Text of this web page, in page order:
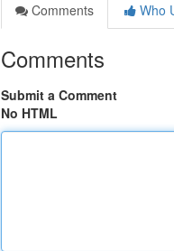
Comments
Who
Comments
Submit a Comment
No HTML